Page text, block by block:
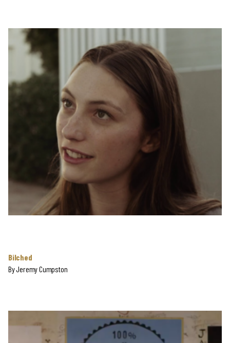
Bilched
ByJeremy Cumpston